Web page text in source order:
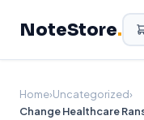
NoteStore.
Home›Uncategorized›